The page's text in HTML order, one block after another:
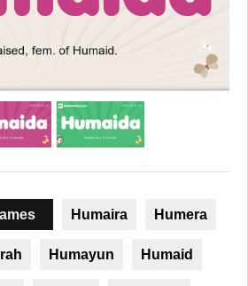
Humaira Humera
Humayun Humaid